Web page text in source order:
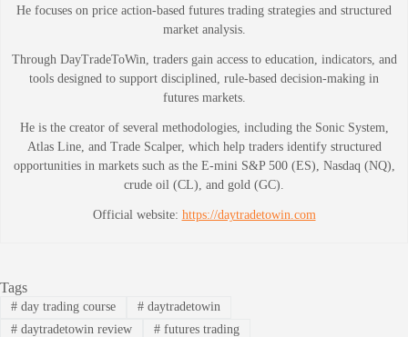
He focuses on price action-based futures trading strategies and structured
market analysis.
Through DayTradeToWin, traders gain access to education, indicators, and
tools designed to support disciplined, rule-based decision-making in
futures markets.
He is the creator of several methodologies, including the Sonic System,
Atlas Line, and Trade Scalper, which help traders identify structured
opportunities in markets such as the E-mini S&P 500 (ES), Nasdaq (NQ),
crude oil (CL), and gold (GC).
Official website: https://daytradetowin.com
Tags
#day trading course #daytradetowin
#daytradetowin review #futures trading